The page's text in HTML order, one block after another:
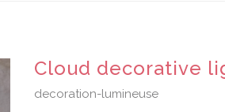
Cloud decorative
decoration-lumineuse